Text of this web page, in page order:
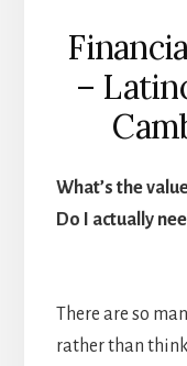
–
What’s the
Do I actually
There are so
rather than